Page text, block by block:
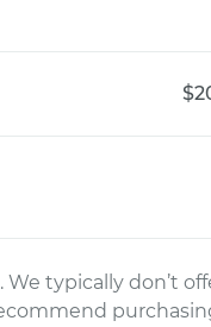
We typically don’t